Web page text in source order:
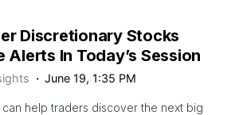
Discretionary Stocks
Alerts In Today’s Session
June 19, 1:35 PM
help traders discover the next big